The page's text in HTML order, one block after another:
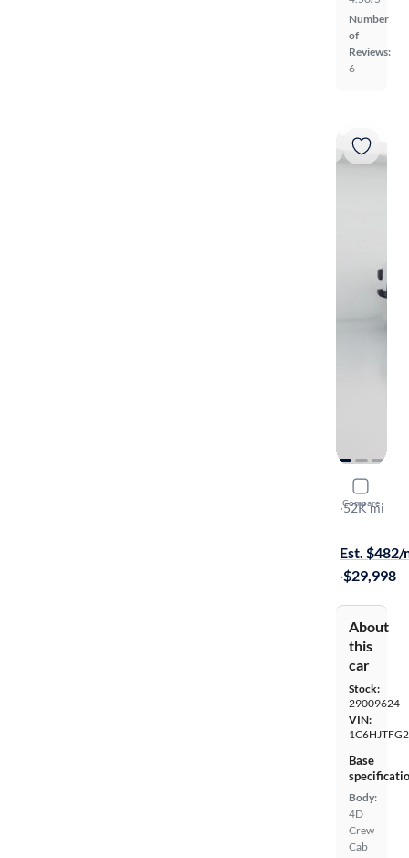
Number
of
Reviews:
6
Compare
2022
Overland
·52K mi
Est. $482/
·$29,998
About
this
car
Stock:
29009624
VIN:
Base
Body:
4D
Crew
Cab